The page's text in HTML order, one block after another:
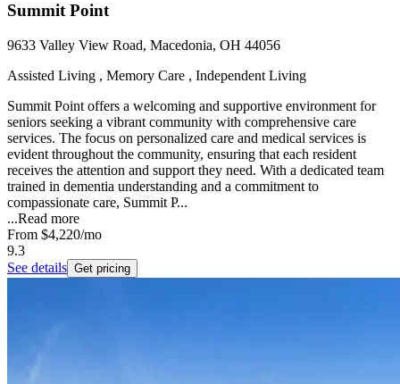
Summit Point
9633 Valley View Road, Macedonia, OH 44056
Assisted Living , Memory Care , Independent Living
Summit Point offers a welcoming and supportive environment for
seniors seeking a vibrant community with comprehensive care
services. The focus on personalized care and medical services is
evident throughout the community, ensuring that each resident
receives the attention and support they need. With a dedicated team
trained in dementia understanding and a commitment to
compassionate care, Summit P...
...Read more
From $4,220/mo
9.3
See details Get pricing